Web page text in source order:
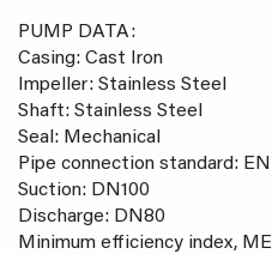
PUMP DATA:
Casing: Cast Iron
Impeller: Stainless Steel
Shaft: Stainless Steel
Seal: Mechanical
Pipe connection standard:
Suction: DN100
Discharge: DN80
Minimum efficiency index,